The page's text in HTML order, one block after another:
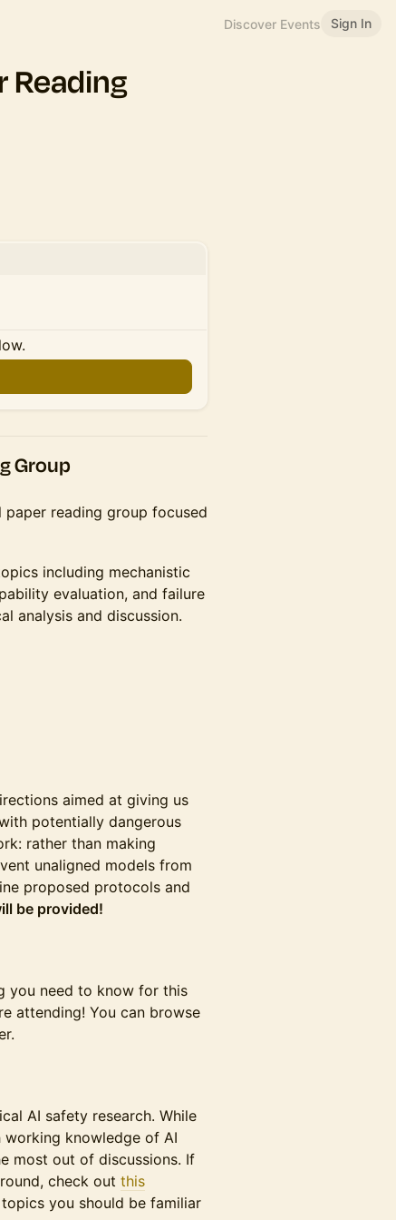
Discover Events Sign In
Reading
Group
paper reading group focused
including mechanistic
evaluation, and failure
analysis and discussion.
aimed at giving us
potentially dangerous
rather than making
unaligned models from
proposed protocols and
be provided!
you need to know for this
attending! You can browse
AI safety research. While
knowledge of AI
most out of discussions. If
check out this
you should be familiar